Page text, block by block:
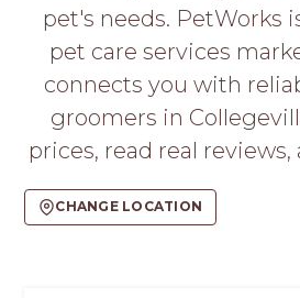
HEREpet's needs. PetWorks
pet care services
connects you with
groomers in
prices, read real reviews,
CHANGE LOCATION